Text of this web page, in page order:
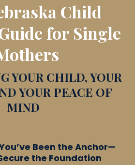
Child
for Single
YOUR CHILD, YOUR
YOUR PEACE OF
MIND
Been the Anchor—
the Foundation